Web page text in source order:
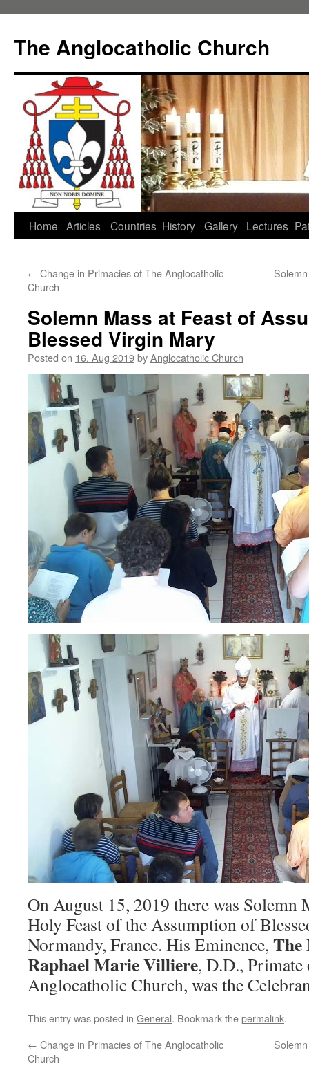
content
The Anglocatholic Church
Home Articles Countries History Gallery Lectures
← Change in Primacies of The Anglocatholic
Church
Solemn Mass at Feast of
Blessed Virgin Mary
Posted on 16. Aug 2019byAnglocatholic Church
On August 15, 2019 there was Solemn
Holy Feast of the Assumption of
Normandy, France. His Eminence, The
Raphael Marie Villiere, D.D.,
Anglocatholic Church, was the
This entry was posted in General. Bookmark thepermalink.
← Change in Primacies of The Anglocatholic
Church